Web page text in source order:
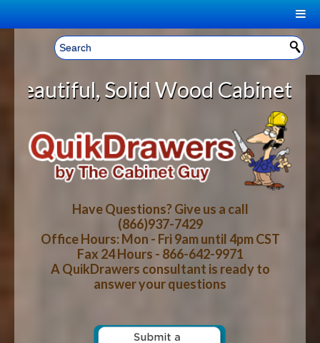
Welcome, Sign In! ▼
CART
YOUR SHOPPING CART CONTENTS
LOG IN
CART CHECKOUT
HOME
ABOUT US
HOW-TO VIDEOS
WOOD SPECIES
CONTACT US
Wood Cabinet Rollout
Have Questions? Give us a call
(866)937-7429
Office Hours: Mon - Fri 9am until 4pm CST
Fax 24 Hours - 866-642-9971
A QuikDrawers consultant is ready to
answer your questions